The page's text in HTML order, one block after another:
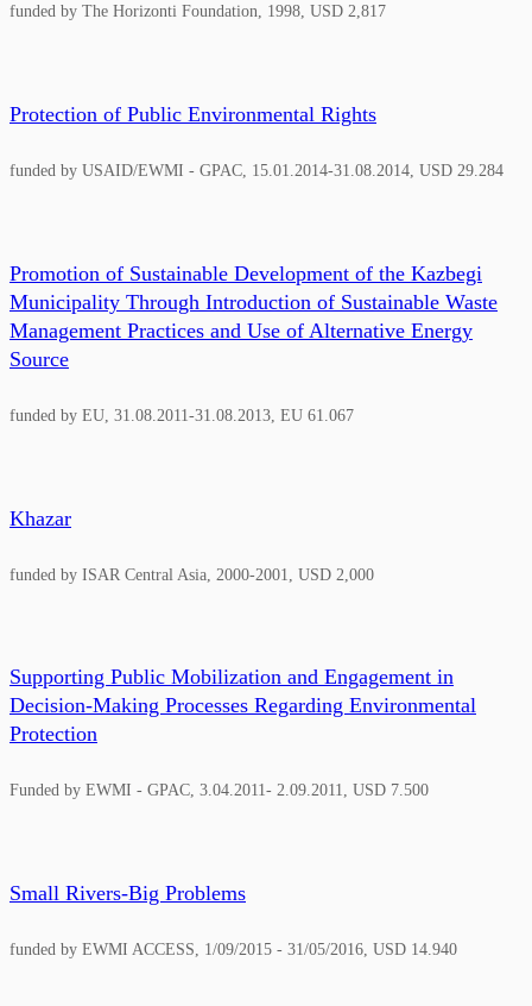
funded by The Horizonti Foundation, 1998, USD 2,817
Protection of Public Environmental Rights
funded by USAID/EWMI - GPAC, 15.01.2014-31.08.2014, USD 29.284
Promotion of Sustainable Development of the Kazbegi
Municipality Through Introduction of Sustainable Waste
Management Practices and Use of Alternative Energy
Source
funded by EU, 31.08.2011-31.08.2013, EU 61.067
Khazar
funded by ISAR Central Asia, 2000-2001, USD 2,000
Supporting Public Mobilization and Engagement in
Decision-Making Processes Regarding Environmental
Protection
Funded by EWMI - GPAC, 3.04.2011- 2.09.2011, USD 7.500
Small Rivers-Big Problems
funded by EWMI ACCESS, 1/09/2015 - 31/05/2016, USD 14.940